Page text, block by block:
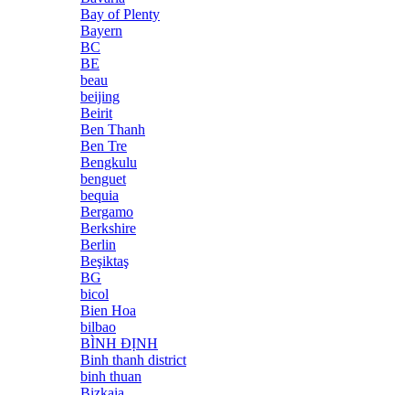
Bay of Plenty
Bayern
BC
BE
beau
beijing
Beirit
Ben Thanh
Ben Tre
Bengkulu
benguet
bequia
Bergamo
Berkshire
Berlin
Beşiktaş
BG
bicol
Bien Hoa
bilbao
BÌNH ĐỊNH
Binh thanh district
binh thuan